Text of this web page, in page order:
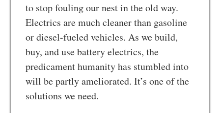
to stop fouling our nest in the old way.
Electrics are much cleaner than gasoline
or diesel-fueled vehicles. As we build,
buy, and use battery electrics, the
predicament humanity has stumbled into
will be partly ameliorated. It’s one of the
solutions we need.